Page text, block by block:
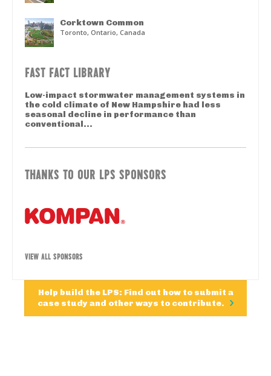
Corktown Common
Toronto, Ontario, Canada
FAST FACT LIBRARY
Low-impact stormwater management systems in
the cold climate of New Hampshire had less
seasonal decline in performance than
conventional...
THANKS TO OUR LPS SPONSORS
VIEW ALL SPONSORS
Help build the LPS: Find out how to submit a
case study and other ways to contribute.